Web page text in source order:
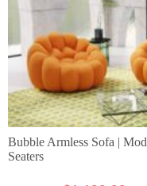
Bubble Armless Sofa |
Seaters